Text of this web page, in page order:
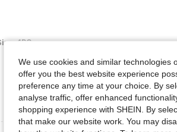
1PC
We use cookies and similar technologies
offer you the best website experience
preference any time at your choice. By
analyse traffic, offer enhanced
shopping experience with SHEIN. By
that make our website work. You may